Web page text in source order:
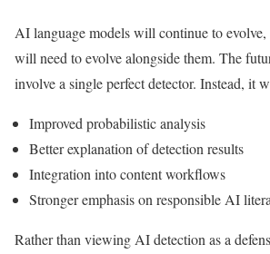
AI language models will continue to
will need to evolve alongside them. The
involve a single perfect detector. Instead, it
Improved probabilistic analysis
Better explanation of detection results
Integration into content workflows
Stronger emphasis on responsible AI
Rather than viewing AI detection as a